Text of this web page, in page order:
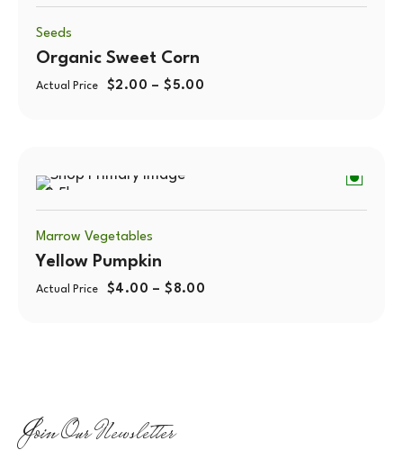
Seeds
Organic Sweet Corn
Actual Price $2.00 – $ 5.00
0.5kg
Marrow Vegetables
Yellow Pumpkin
Actual Price $4.00 – $ 8.00
Join Our Newsletter